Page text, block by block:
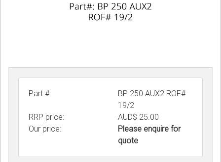
Part #
BP 250 AUX2 ROF#
19/2
RRP price:
AUD$ 25.00
Our price:
Please enquire for
quote